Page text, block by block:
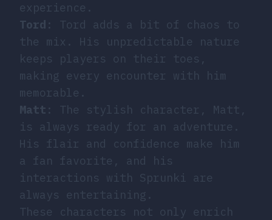
experience.
Tord : Tord adds a bit of chaos to
the mix. His unpredictable nature
keeps players on their toes,
making every encounter with him
memorable.
Matt : The stylish character, Matt,
is always ready for an adventure.
His flair and confidence make him
a fan favorite, and his
interactions with Sprunki are
always entertaining.
These characters not only enrich